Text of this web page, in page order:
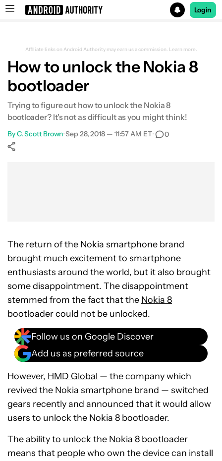
Login
Affiliate links on Android Authority may earn us a commission. Learn more.
How to unlock the Nokia 8
bootloader
Trying to figure out how to unlock the Nokia 8
bootloader? It's not as difficult as you might think!
ByC. Scott Brown•Sep 28, 2018 — 11:57 AM ET• 0
The return of the Nokia smartphone brand
brought much excitement to smartphone
enthusiasts around the world, but it also brought
some disappointment. The disappointment
stemmed from the fact that the Nokia 8
bootloader could not be unlocked.
Follow us on Google Discover
Add us as preferred source
However, HMD Global — the company which
revived the Nokia smartphone brand — switched
gears recently and announced that it would allow
users to unlock the Nokia 8 bootloader.
The ability to unlock the Nokia 8 bootloader
means that people who own the device can install